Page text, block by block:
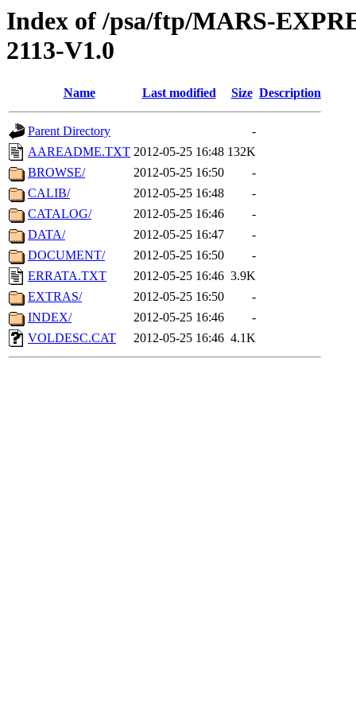
Index of /psa/ftp/MARS-
2113-V1.0
Name Last modified Size Description
Parent Directory
-
AAREADME.TXT 2012-05-25 16:48 132K
BROWSE/
2012-05-25 16:50
-
CALIB/
2012-05-25 16:48
-
CATALOG/
2012-05-25 16:46
-
DATA/
2012-05-25 16:47
-
DOCUMENT/
2012-05-25 16:50
-
ERRATA.TXT
2012-05-25 16:46 3.9K
EXTRAS/
2012-05-25 16:50
-
INDEX/
2012-05-25 16:46
-
VOLDESC.CAT
2012-05-25 16:46 4.1K